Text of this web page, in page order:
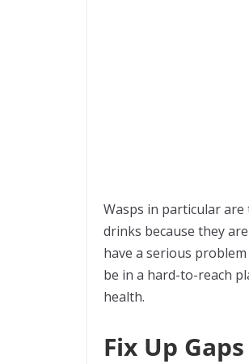
Wasps in particular
drinks because they
have a serious
be in a hard-to-reach
health.
Fix Up